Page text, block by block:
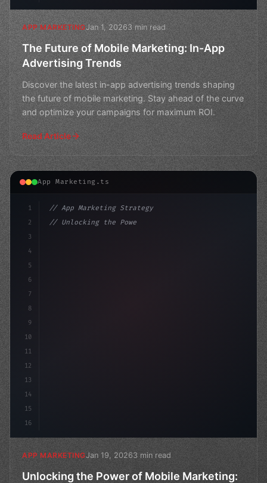
APP MARKETINGJan 1, 20263 min read
The Future of Mobile Marketing: In-App
Advertising Trends
Discover the latest in-app advertising trends shaping
the future of mobile marketing. Stay ahead of the curve
and optimize your campaigns for maximum ROI.
Read Article
App Marketing.ts
1
2
3
4
5
6
7
8
9
10
11
12
13
14
15
16
// App Marketing Strategy
// Unlocking the Power of Mobile Marketing:...
APP MARKETINGJan 19, 20263 min read
Unlocking the Power of Mobile Marketing: